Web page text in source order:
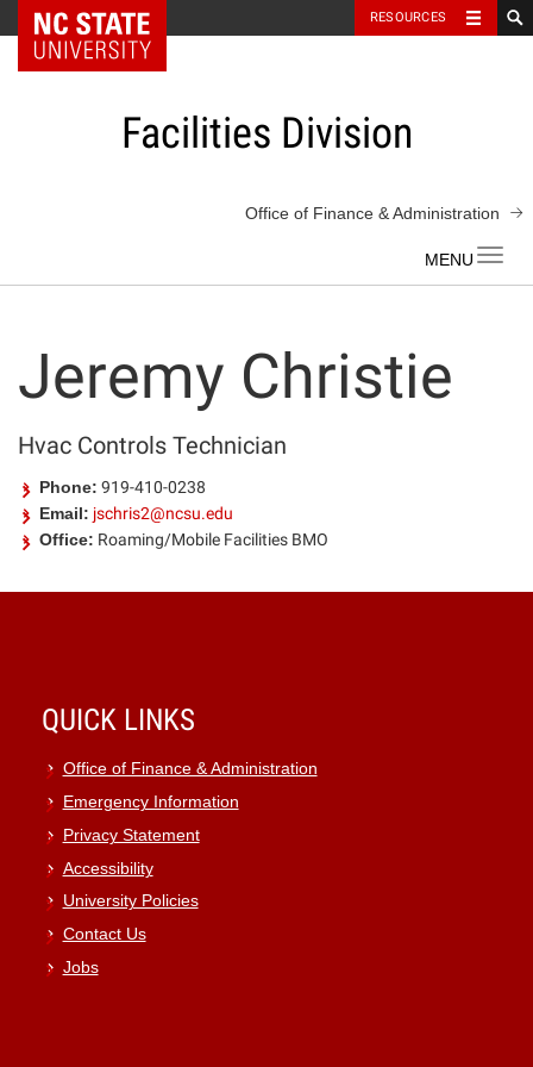
NC State Home RESOURCES
Facilities Division
Office of Finance & Administration
Jeremy Christie
Hvac Controls Technician
Phone: 919-410-0238
Email: jschris2@ncsu.edu
Office: Roaming/Mobile Facilities BMO
QUICK LINKS
Office of Finance & Administration
Emergency Information
Privacy Statement
Accessibility
University Policies
Contact Us
Jobs